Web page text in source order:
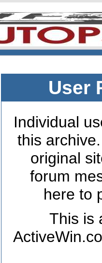
User
Individual
this
original
forum
here to
This is